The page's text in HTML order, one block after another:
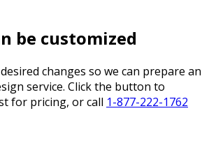
be customized
changes so we can prepare an
service. Click the button to
for pricing, or call 1-877-222-1762